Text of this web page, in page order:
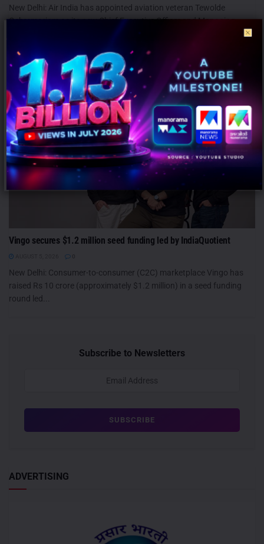
New Delhi: Air India has appointed aviation veteran Tewolde
Gebremariam as its new Chief Executive Officer and Managing
MARKETING
Vingo secures $1.2 million seed funding led by IndiaQuotient
New Delhi: Consumer-to-consumer (C2C) marketplace Vingo has
raised Rs 10 crore (approximately $1.2 million) in a seed funding
round led...
Subscribe to Newsletters
ADVERTISING